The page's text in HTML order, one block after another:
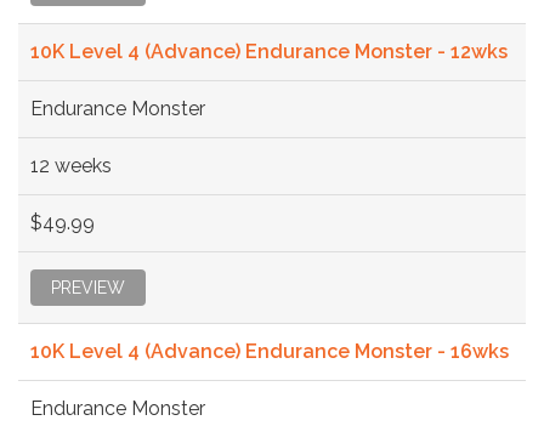
10K Level 4 (Advance) Endurance Monster - 12wks
Endurance Monster
12 weeks
$49.99
PREVIEW
10K Level 4 (Advance) Endurance Monster - 16wks
Endurance Monster